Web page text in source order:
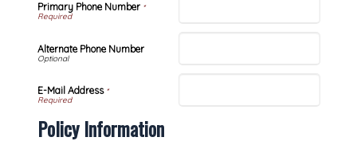
Primary Phone Number*
Alternate Phone Number
E-Mail Address*
Policy Information